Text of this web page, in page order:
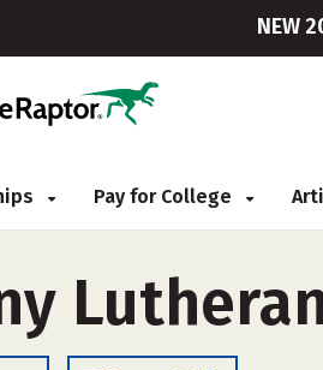
NEW
Pay for College